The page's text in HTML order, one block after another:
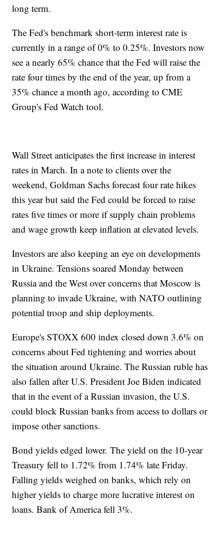
long term.
The Fed's benchmark short-term interest rate is
currently in a range of 0% to 0.25%. Investors now
see a nearly 65% chance that the Fed will raise the
rate four times by the end of the year, up from a
35% chance a month ago, according to CME
Group's Fed Watch tool.
Wall Street anticipates the first increase in interest
rates in March. In a note to clients over the
weekend, Goldman Sachs forecast four rate hikes
this year but said the Fed could be forced to raise
rates five times or more if supply chain problems
and wage growth keep inflation at elevated levels.
Investors are also keeping an eye on developments
in Ukraine. Tensions soared Monday between
Russia and the West over concerns that Moscow is
planning to invade Ukraine, with NATO outlining
potential troop and ship deployments.
Europe's STOXX 600 index closed down 3.6% on
concerns about Fed tightening and worries about
the situation around Ukraine. The Russian ruble has
also fallen after U.S. President Joe Biden indicated
that in the event of a Russian invasion, the U.S.
could block Russian banks from access to dollars or
impose other sanctions.
Bond yields edged lower. The yield on the 10-year
Treasury fell to 1.72% from 1.74% late Friday.
Falling yields weighed on banks, which rely on
higher yields to charge more lucrative interest on
loans. Bank of America fell 3%.